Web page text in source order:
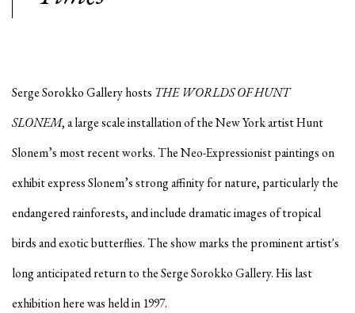
Serge Sorokko Gallery hosts THE WORLDS OF HUNT
SLONEM, a large scale installation of the New York artist Hunt
Slonem’s most recent works. The Neo-Expressionist paintings on
exhibit express Slonem’s strong affinity for nature, particularly the
endangered rainforests, and include dramatic images of tropical
birds and exotic butterflies. The show marks the prominent artist's
long anticipated return to the Serge Sorokko Gallery. His last
exhibition here was held in 1997.